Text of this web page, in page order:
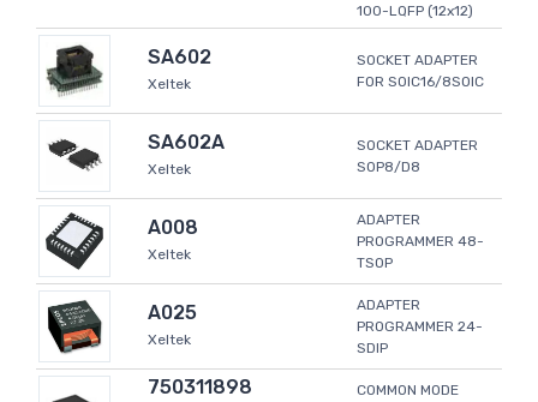
100-LQFP (12x12)
SA602
Xeltek
SOCKET ADAPTER
FOR SOIC16/8SOIC
SA602A
Xeltek
SOCKET ADAPTER
SOP8/D8
A008
Xeltek
ADAPTER
PROGRAMMER 48-
TSOP
A025
Xeltek
ADAPTER
PROGRAMMER 24-
SDIP
750311898
COMMON MODE